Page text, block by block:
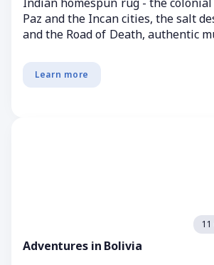
Paz and the Incan cities, the salt
and the Road of Death, authentic
Learn more
Adventures in Bolivia